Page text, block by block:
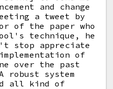
and change
a tweet by
of the paper who
technique, he
stop appreciate
of
over the past
robust system
all kind of